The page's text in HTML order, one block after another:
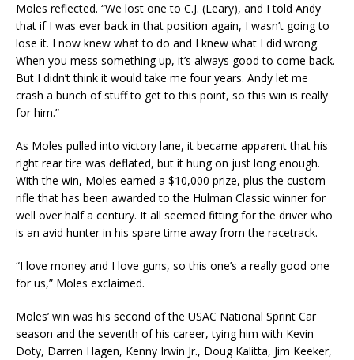
Moles reflected. “We lost one to C.J. (Leary), and I told Andy
that if I was ever back in that position again, I wasn’t going to
lose it. I now knew what to do and I knew what I did wrong.
When you mess something up, it’s always good to come back.
But I didn’t think it would take me four years. Andy let me
crash a bunch of stuff to get to this point, so this win is really
for him.”
As Moles pulled into victory lane, it became apparent that his
right rear tire was deflated, but it hung on just long enough.
With the win, Moles earned a $10,000 prize, plus the custom
rifle that has been awarded to the Hulman Classic winner for
well over half a century. It all seemed fitting for the driver who
is an avid hunter in his spare time away from the racetrack.
“I love money and I love guns, so this one’s a really good one
for us,” Moles exclaimed.
Moles’ win was his second of the USAC National Sprint Car
season and the seventh of his career, tying him with Kevin
Doty, Darren Hagen, Kenny Irwin Jr., Doug Kalitta, Jim Keeker,